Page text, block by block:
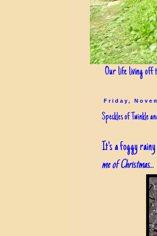
Our life living off
Friday,
Speckles of Twinkle
It's a foggy rainy
me of Christmas...